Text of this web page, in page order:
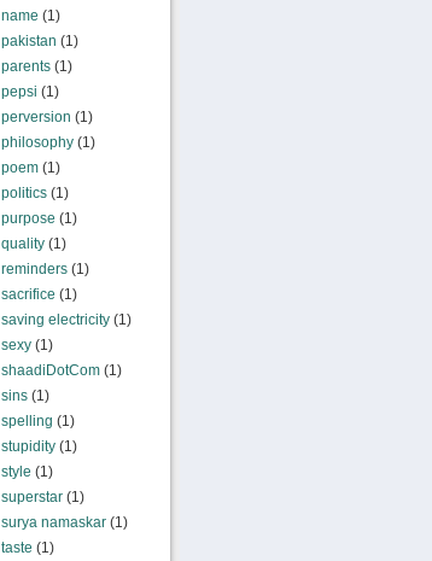
name (1)
pakistan (1)
parents(1)
pepsi (1)
perversion (1)
philosophy(1)
poem(1)
politics(1)
purpose (1)
quality(1)
reminders(1)
sacrifice (1)
saving electricity(1)
sexy(1)
shaadiDotCom(1)
sins(1)
spelling (1)
stupidity(1)
style (1)
superstar(1)
surya namaskar(1)
taste (1)